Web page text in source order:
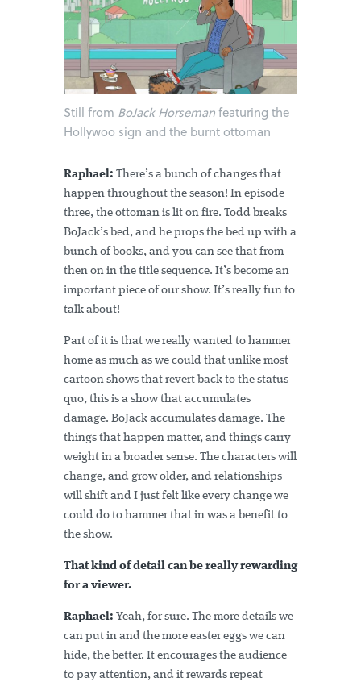
Still from BoJack Horsemanfeaturing the
Hollywoo sign and the burnt ottoman
Raphael: There’s a bunch of changes that
happen throughout the season! In episode
three, the ottoman is lit on fire. Todd breaks
BoJack’s bed, and he props the bed up with a
bunch of books, and you can see that from
then on in the title sequence. It’s become an
important piece of our show. It’s really fun to
talk about!
Part of it is that we really wanted to hammer
home as much as we could that unlike most
cartoon shows that revert back to the status
quo, this is a show that accumulates
damage. BoJack accumulates damage. The
things that happen matter, and things carry
weight in a broader sense. The characters will
change, and grow older, and relationships
will shift and I just felt like every change we
could do to hammer that in was a benefit to
the show.
That kind of detail can be really rewarding
for a viewer.
Raphael: Yeah, for sure. The more details we
can put in and the more easter eggs we can
hide, the better. It encourages the audience
to pay attention, and it rewards repeat